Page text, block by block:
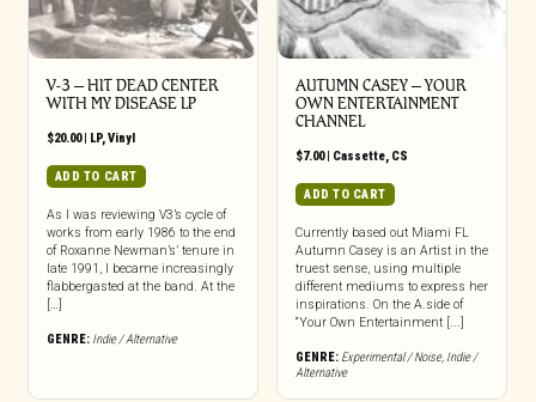
V-3 – HIT DEAD CENTER
WITH MY DISEASE LP
$20.00| LP,Vinyl
ADD TO CART
As I was reviewing V3’s cycle of
works from early 1986 to the end
of Roxanne Newman’s’ tenure in
late 1991, I became increasingly
flabbergasted at the band. At the
[…]
GENRE: Indie / Alternative
AUTUMN CASEY – YOUR
OWN ENTERTAINMENT
CHANNEL
$7.00| Cassette, CS
ADD TO CART
Currently based out Miami FL
Autumn Casey is an Artist in the
truest sense, using multiple
different mediums to express her
inspirations. On the A.side of
“Your Own Entertainment [...]
GENRE: Experimental / Noise, Indie /
Alternative